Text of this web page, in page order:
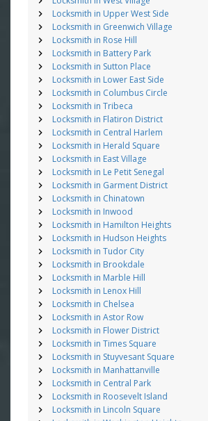
Locksmith in Upper West Side
Locksmith in Greenwich Village
Locksmith in Rose Hill
Locksmith in Battery Park
Locksmith in Sutton Place
Locksmith in Lower East Side
Locksmith in Columbus Circle
Locksmith in Tribeca
Locksmith in Flatiron District
Locksmith in Central Harlem
Locksmith in Herald Square
Locksmith in East Village
Locksmith in Le Petit Senegal
Locksmith in Garment District
Locksmith in Chinatown
Locksmith in Inwood
Locksmith in Hamilton Heights
Locksmith in Hudson Heights
Locksmith in Tudor City
Locksmith in Brookdale
Locksmith in Marble Hill
Locksmith in Lenox Hill
Locksmith in Chelsea
Locksmith in Astor Row
Locksmith in Flower District
Locksmith in Times Square
Locksmith in Stuyvesant Square
Locksmith in Manhattanville
Locksmith in Central Park
Locksmith in Roosevelt Island
Locksmith in Lincoln Square